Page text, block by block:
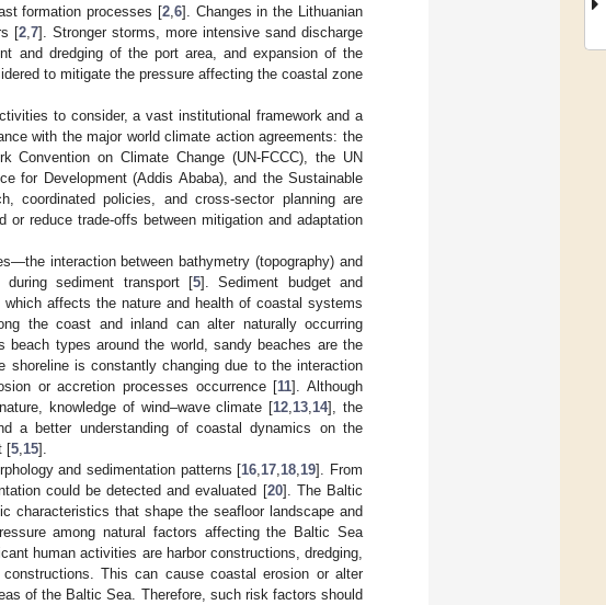
formation processes [2, 6]. Changes in the Lithuanian
[2 7]. Stronger storms, more intensive sand discharge
and dredging of the port area, and expansion of the
to mitigate the pressure affecting the coastal zone
to consider, a vast institutional framework and a
with the major world climate action agreements: the
Convention on Climate Change (UN-FCCC), the UN
for Development (Addis Ababa), and the Sustainable
coordinated policies, and cross-sector planning are
reduce trade-offs between mitigation and adaptation
interaction between bathymetry (topography) and
during sediment transport [5]. Sediment budget and
affects the nature and health of coastal systems
the coast and inland can alter naturally occurring
beach types around the world, sandy beaches are the
shoreline is constantly changing due to the interaction
or accretion processes occurrence [11]. Although
knowledge of wind–wave climate [12 13 14], the
a better understanding of coastal dynamics on the
[5 15].
and sedimentation patterns [16 17 18 19]. From
could be detected and evaluated [20]. The Baltic
characteristics that shape the seafloor landscape and
among natural factors affecting the Baltic Sea
human activities are harbor constructions, dredging,
This can cause coastal erosion or alter
of the Baltic Sea. Therefore, such risk factors should